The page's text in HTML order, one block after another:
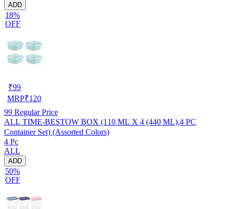
ADD
18%
OFF
₹99
MRP₹120
99 Regular Price
ALL TIME-BESTOW BOX (110 ML X 4 (440 ML),4 PC
Container Set) (Assorted Colors)
4 Pc
ALL
ADD
50%
OFF